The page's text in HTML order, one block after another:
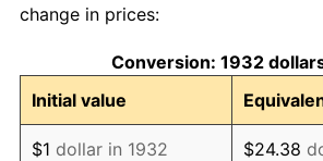
1942
1943 $122.49
1944 $124.61
change in prices:
Conversion: 1932
Initial value
$1 dollar in 1932 $24.38